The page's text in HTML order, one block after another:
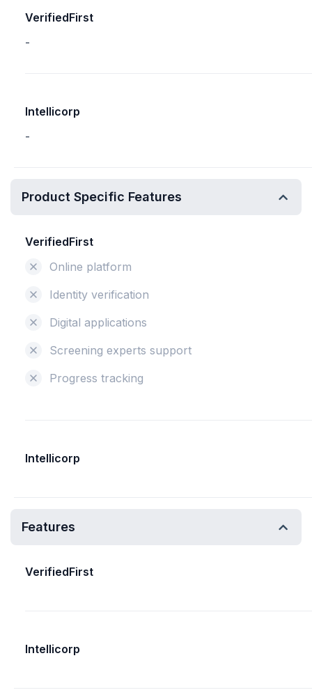
VerifiedFirst
-
Intellicorp
-
Product Specific Features
VerifiedFirst
Online platform
Identity verification
Digital applications
Screening experts support
Progress tracking
Intellicorp
Features
VerifiedFirst
Intellicorp